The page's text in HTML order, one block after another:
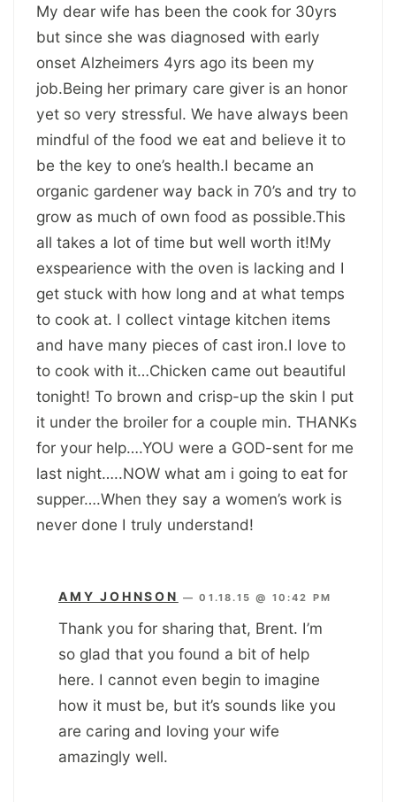
My dear wife has been the cook for 30yrs
but since she was diagnosed with early
onset Alzheimers 4yrs ago its been my
job.Being her primary care giver is an honor
yet so very stressful. We have always been
mindful of the food we eat and believe it to
be the key to one’s health.I became an
organic gardener way back in 70’s and try to
grow as much of own food as possible.This
all takes a lot of time but well worth it!My
exspearience with the oven is lacking and I
get stuck with how long and at what temps
to cook at. I collect vintage kitchen items
and have many pieces of cast iron.I love to
to cook with it…Chicken came out beautiful
tonight! To brown and crisp-up the skin I put
it under the broiler for a couple min. THANKs
for your help….YOU were a GOD-sent for me
last night…..NOW what am i going to eat for
supper….When they say a women’s work is
never done I truly understand!
AMY JOHNSON —01.18.15 @ 10:42 PM
Thank you for sharing that, Brent. I’m
so glad that you found a bit of help
here. I cannot even begin to imagine
how it must be, but it’s sounds like you
are caring and loving your wife
amazingly well.